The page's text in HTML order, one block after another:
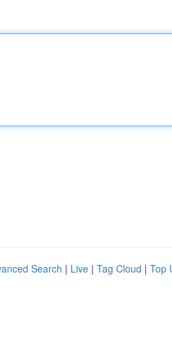
Search | Live | Tag Cloud | Top